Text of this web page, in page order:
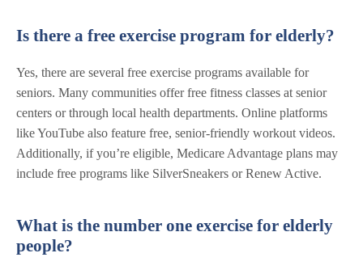
Is there a free exercise program for elderly?
Yes, there are several free exercise programs available for
seniors. Many communities offer free fitness classes at senior
centers or through local health departments. Online platforms
like YouTube also feature free, senior-friendly workout videos.
Additionally, if you’re eligible, Medicare Advantage plans may
include free programs like SilverSneakers or Renew Active.
What is the number one exercise for elderly
people?